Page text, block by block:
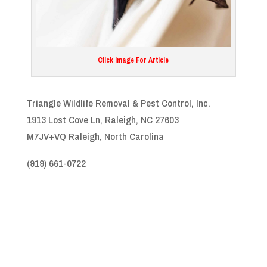
Click Image For Article
Triangle Wildlife Removal & Pest Control, Inc.
1913 Lost Cove Ln, Raleigh, NC 27603
M7JV+VQ Raleigh, North Carolina
(919) 661-0722